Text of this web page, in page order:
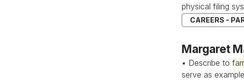
physical filing
CAREERS -
Margaret
▪ Describe to
serve as